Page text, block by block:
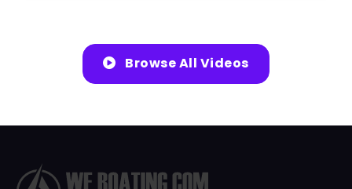
Browse All Videos